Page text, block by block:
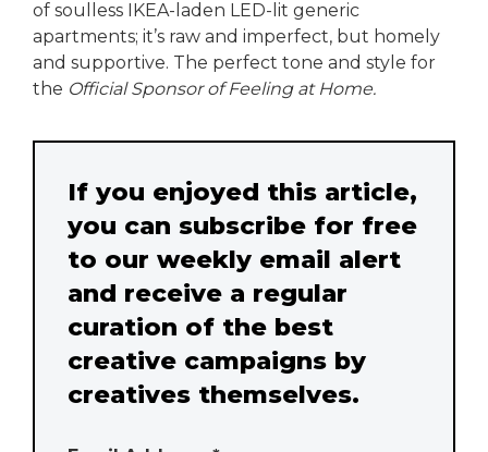
of soulless IKEA-laden LED-lit generic
apartments; it’s raw and imperfect, but homely
and supportive. The perfect tone and style for
the Official Sponsor of Feeling at Home.
If you enjoyed this article,
you can subscribe for free
to our weekly email alert
and receive a regular
curation of the best
creative campaigns by
creatives themselves.